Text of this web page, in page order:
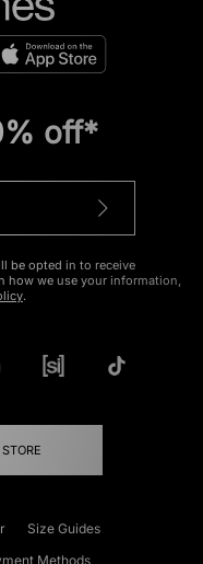
off*
be opted in to receive
how we use your information,
.
Size Guides
Methods